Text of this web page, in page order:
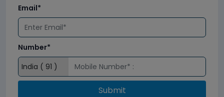
Email*
Number*
Submit